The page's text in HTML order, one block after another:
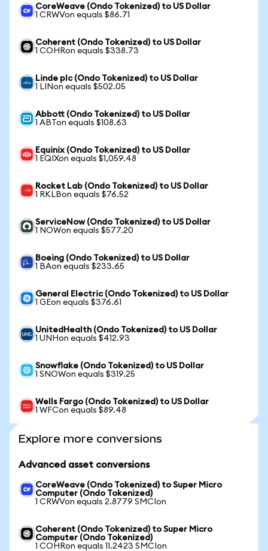
CoreWeave (Ondo Tokenized) to US Dollar
1 CRWVon equals $86.71
Coherent (Ondo Tokenized) to US Dollar
1 COHRon equals $338.73
Linde plc (Ondo Tokenized) to US Dollar
1 LINon equals $502.05
Abbott (Ondo Tokenized) to US Dollar
1 ABTon equals $108.63
Equinix (Ondo Tokenized) to US Dollar
1 EQIXon equals $1,059.48
Rocket Lab (Ondo Tokenized) to US Dollar
1 RKLBon equals $76.52
ServiceNow (Ondo Tokenized) to US Dollar
1 NOWon equals $577.20
Boeing (Ondo Tokenized) to US Dollar
1 BAon equals $233.65
General Electric (Ondo Tokenized) to US Dollar
1 GEon equals $376.61
UnitedHealth (Ondo Tokenized) to US Dollar
1 UNHon equals $412.93
Snowflake (Ondo Tokenized) to US Dollar
1 SNOWon equals $319.25
Wells Fargo (Ondo Tokenized) to US Dollar
1 WFCon equals $89.48
Explore more conversions
Advanced asset conversions
CoreWeave (Ondo Tokenized) to Super Micro
Computer (Ondo Tokenized)
1 CRWVon equals 2.8779 SMCIon
Coherent (Ondo Tokenized) to Super Micro
Computer (Ondo Tokenized)
1 COHRon equals 11.2423 SMCIon